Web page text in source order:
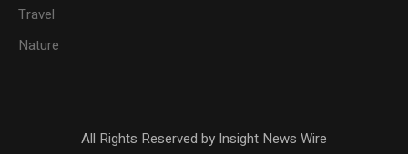
Travel
Nature
All Rights Reserved by Insight News Wire